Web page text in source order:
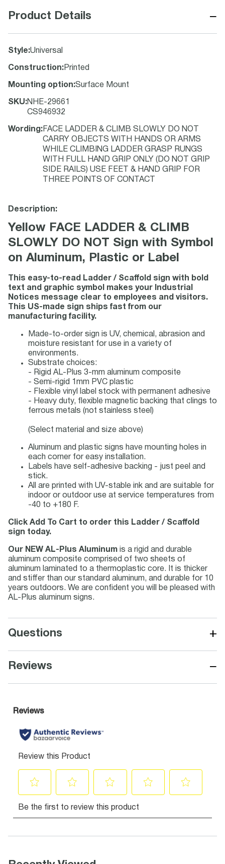
Product Details −
Style:Universal
Construction: Printed
Mounting option:Surface Mount
SKU:NHE-29661
CS946932
Wording : FACE LADDER & CLIMB SLOWLY DO NOT
CARRY OBJECTS WITH HANDS OR ARMS
WHILE CLIMBING LADDER GRASP RUNGS
WITH FULL HAND GRIP ONLY (DO NOT GRIP
SIDE RAILS) USE FEET & HAND GRIP FOR
THREE POINTS OF CONTACT
Description:
Yellow FACE LADDER & CLIMB
SLOWLY DO NOT Sign with Symbol
on Aluminum, Plastic or Label
This easy-to-read Ladder / Scaffold sign with bold
text and graphic symbol makes your Industrial
Notices message clear to employees and visitors.
This US-made sign ships fast from our
manufacturing facility.
Made-to-order sign is UV, chemical, abrasion and
moisture resistant for use in a variety of
environments.
Substrate choices:
- Rigid AL-Plus 3-mm aluminum composite
- Semi-rigid 1mm PVC plastic
- Flexible vinyl label stock with permanent adhesive
- Heavy duty, flexible magnetic backing that clings to
ferrous metals (not stainless steel)
(Select material and size above)
Aluminum and plastic signs have mounting holes in
each corner for easy installation.
Labels have self-adhesive backing - just peel and
stick.
All are printed with UV-stable ink and are suitable for
indoor or outdoor use at service temperatures from
-40 to +180 F.
Click Add To Cart to order this Ladder / Scaffold
sign today.
Our NEW AL-Plus Aluminum is a rigid and durable
aluminum composite comprised of two sheets of
aluminum laminated to a thermoplastic core. It is thicker
and stiffer than our standard aluminum, and durable for 10
years outdoors. We are confident you will be pleased with
AL-Plus aluminum signs.
Questions +
Reviews −